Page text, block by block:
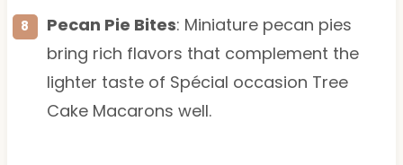
Pecan Pie Bites: Miniature pecan pies
bring rich flavors that complement the
lighter taste of Spécial occasion Tree
Cake Macarons well.